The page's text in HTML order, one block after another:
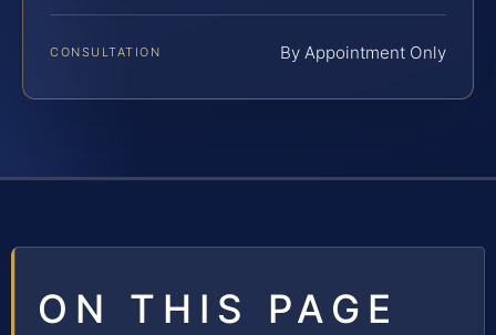
CONSULTATION By Appointment Only
ON THIS PAGE